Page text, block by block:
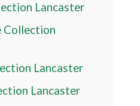
Lancaster
Collection
Lancaster
Lancaster